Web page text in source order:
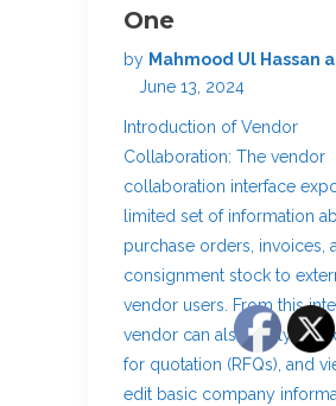
One
by Mahmood Ul Hassan
June 13, 2024
Introduction of Vendor
Collaboration: The vendor
collaboration interface
limited set of information
purchase orders, invoices,
consignment stock to
vendor users. From this
vendor can also reply to
for quotation (RFQs), and
edit basic company